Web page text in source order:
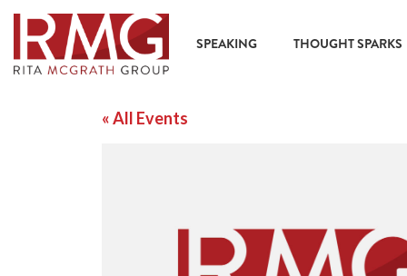
SPEAKING THOUGHT SPARKS
« All Events